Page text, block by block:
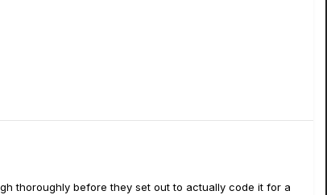
thoroughly before they set out to actually code it for a